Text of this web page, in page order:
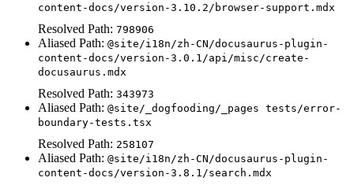
content-docs/version-3.10.2/browser-support.mdx
Resolved Path: 798906
Aliased Path: @site/i18n/zh-CN/docusaurus-plugin-
content-docs/version-3.0.1/api/misc/create-
docusaurus.mdx
Resolved Path: 343973
Aliased Path: @site/_dogfooding/_pages tests/error-
boundary-tests.tsx
Resolved Path: 258107
Aliased Path: @site/i18n/zh-CN/docusaurus-plugin-
content-docs/version-3.8.1/search.mdx